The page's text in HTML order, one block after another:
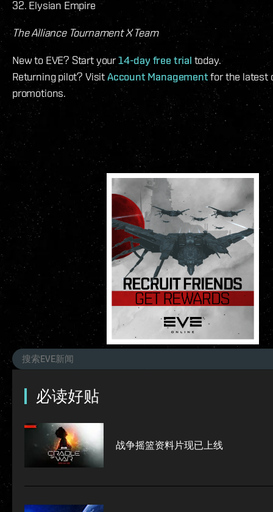
32. Elysian Empire
The Alliance Tournament X Team
New to EVE? Start your14-day free trial today.
Returning pilot? VisitAccount Managementfor the latest
promotions.
必读好贴
战争摇篮资料片现已上线